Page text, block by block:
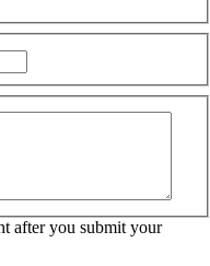
after you submit your